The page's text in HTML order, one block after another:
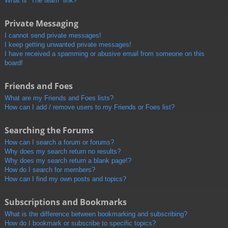
Private Messaging
I cannot send private messages!
I keep getting unwanted private messages!
I have received a spamming or abusive email from someone on this
board!
Friends and Foes
What are my Friends and Foes lists?
How can I add / remove users to my Friends or Foes list?
Searching the Forums
How can I search a forum or forums?
Why does my search return no results?
Why does my search return a blank page!?
How do I search for members?
How can I find my own posts and topics?
Subscriptions and Bookmarks
What is the difference between bookmarking and subscribing?
How do I bookmark or subscribe to specific topics?